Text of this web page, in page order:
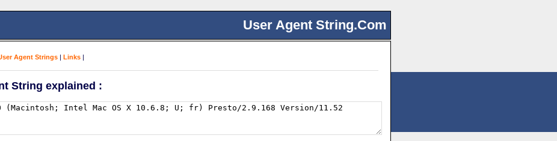
User Agent String.Com
Agent Strings | Links |
String explained :